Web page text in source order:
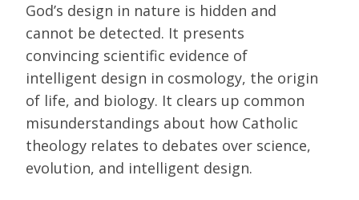
God’s design in nature is hidden and
cannot be detected. It presents
convincing scientific evidence of
intelligent design in cosmology, the origin
of life, and biology. It clears up common
misunderstandings about how Catholic
theology relates to debates over science,
evolution, and intelligent design.